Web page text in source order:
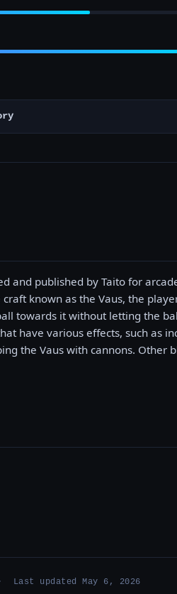
and published by Taito for
known as the Vaus, the
towards it without letting the
have various effects, such as
the Vaus with cannons. Other
Last updated May 6, 2026